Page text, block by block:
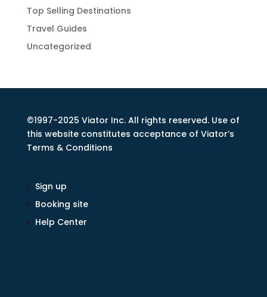
Top Selling Destinations
Travel Guides
Uncategorized
©1997-2025 Viator Inc. All rights reserved. Use of
this website constitutes acceptance of Viator’s
Terms & Conditions
Sign up
Booking site
Help Center